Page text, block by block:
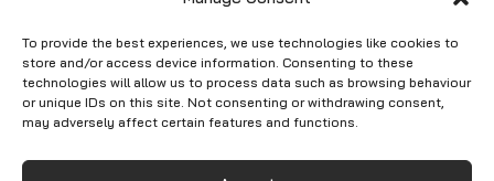
To provide the best experiences, we use technologies like cookies to
store and/or access device information. Consenting to these
technologies will allow us to process data such as browsing behaviour
or unique IDs on this site. Not consenting or withdrawing consent,
may adversely affect certain features and functions.
Ready to find
more evidence?
Request Quote